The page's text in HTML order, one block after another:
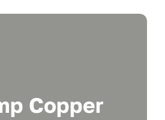
Copper